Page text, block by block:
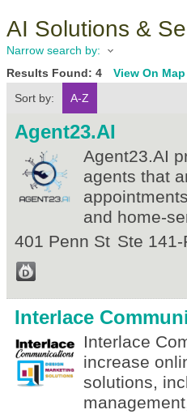
AI Solutions &
Narrow search by:
Results Found: 4
View On Map
Sort by:
A-Z
Agent23.AI
Agent23.AI
agents that
and home-
401 Penn St Ste 141-
Interlace
Interlace
increase
solutions,